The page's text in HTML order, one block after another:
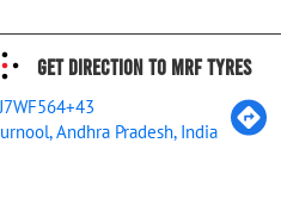
Get Direction To MRF Tyres
Andhra Pradesh, India